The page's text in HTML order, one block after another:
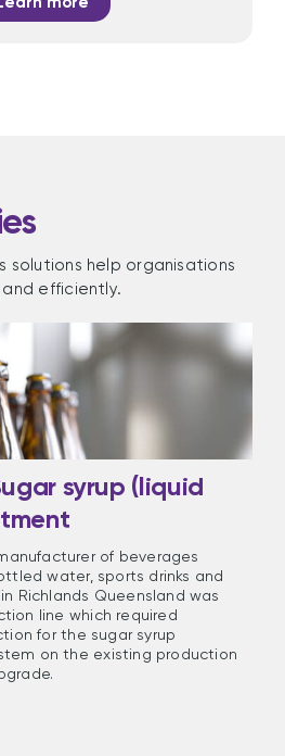
solutions help organisations
efficiently.
syrup (liquid
of beverages
water, sports drinks and
Richlands Queensland was
line which required
for the sugar syrup
on the existing production